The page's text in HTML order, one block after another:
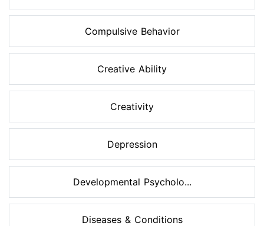
Compulsive Behavior
Creative Ability
Creativity
Depression
Developmental Psycholo...
Diseases & Conditions